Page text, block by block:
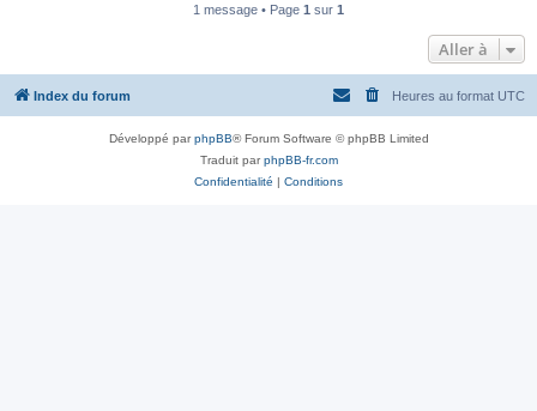
1 message • Page 1 sur 1
Aller à
Index du forum Heures au format UTC
Développé parphpBB® Forum Software © phpBB Limited
Traduit parphpBB-fr.com
Confidentialité | Conditions